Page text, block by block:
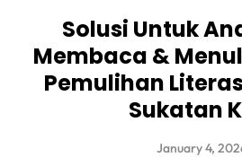
Solusi Untuk
Membaca &
Pemulihan
Sukatan
January 4,